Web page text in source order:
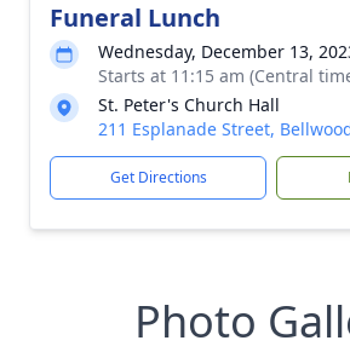
Funeral Lunch
Wednesday, December 13,
Starts at 11:15 am (Central
St. Peter's Church Hall
211 Esplanade Street,
Get Directions
Photo